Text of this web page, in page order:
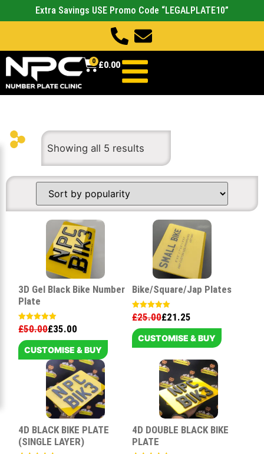
Extra Savings USE Promo Code “LEGALPLATE10”
£0.00
0
Showing all 5 results
3D Gel Black Bike Number
Plate
Rated
5.00
out of 5
£50.00£35.00
CUSTOMISE & BUY
Bike/Square/Jap Plates
Rated
5.00
out of 5
£25.00£21.25
CUSTOMISE & BUY
4D BLACK BIKE PLATE
(SINGLE LAYER)
4D DOUBLE BLACK BIKE
PLATE